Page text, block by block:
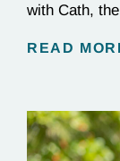
with Cath,
READ